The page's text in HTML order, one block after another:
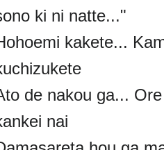
ki ni natte..."
kakete...
de nakou ga...
nai